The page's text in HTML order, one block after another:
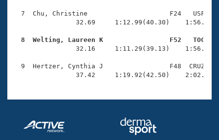
Adult Learn-To-Swim Central
7  Chu, Christine                     F24   USF
32.69     1:12.99(40.30)
8  Welting, Laureen K                 F52   TOC
32.16     1:11.29(39.13)
9  Hertzer, Cynthia J                 F48  CRUZ
37.42     1:19.92(42.50)